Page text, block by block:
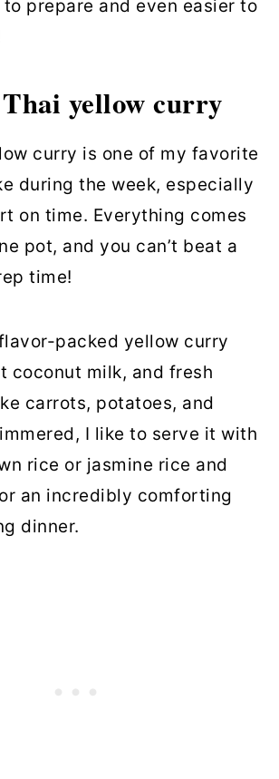
prepare and even easier to
yellow curry
curry is one of my favorite
during the week, especially
on time. Everything comes
pot, and you can’t beat a
time!
packed yellow curry
coconut milk, and fresh
carrots, potatoes, and
I like to serve it with
rice or jasmine rice and
an incredibly comforting
dinner.